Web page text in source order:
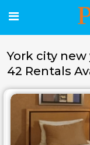
York city new
42 Rentals